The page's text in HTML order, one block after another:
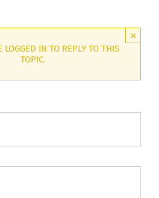
×
LOGGED IN TO REPLY TO THIS
TOPIC.